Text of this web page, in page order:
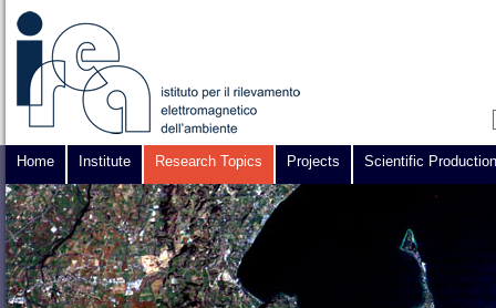
Home Institute Research Topics Projects Scientific Production